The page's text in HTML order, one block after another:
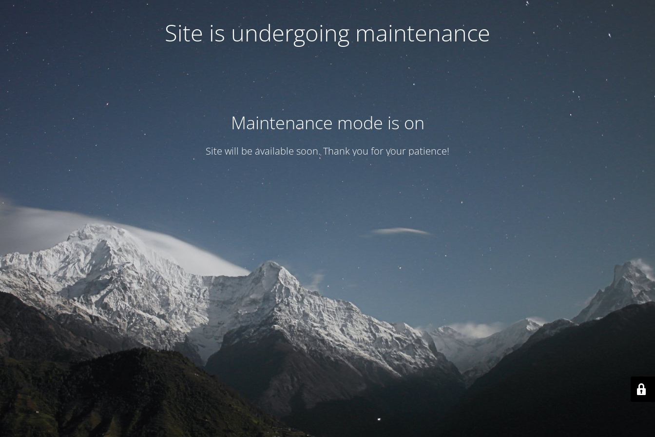
Site is undergoing maintenance
Maintenance mode is on
Site will be available soon. Thank you for your patience!